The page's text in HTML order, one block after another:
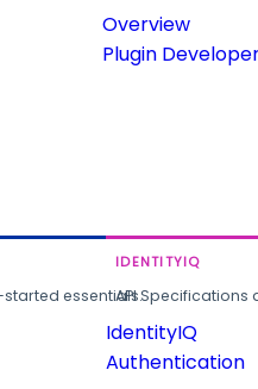
Overview
Plugin
essentials.
IDENTITYIQ
API
IdentityIQ
Authentication